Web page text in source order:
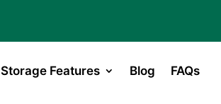
Storage Features Blog FAQs